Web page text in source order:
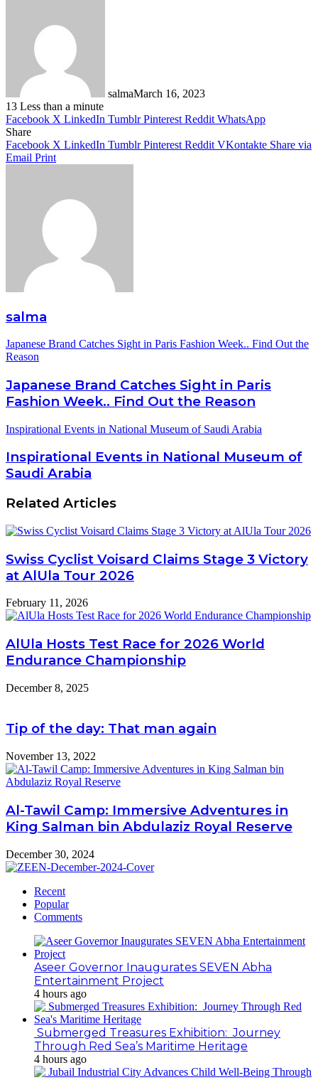
salmaMarch 16, 2023
13 Less than a minute
Facebook X LinkedIn Tumblr Pinterest Reddit WhatsApp
Share
Facebook X LinkedIn Tumblr Pinterest Reddit VKontakte Share via
Email Print
salma
Japanese Brand Catches Sight in Paris Fashion Week.. Find Out the
Reason
Japanese Brand Catches Sight in Paris
Fashion Week.. Find Out the Reason
Inspirational Events in National Museum of Saudi Arabia
Inspirational Events in National Museum of
Saudi Arabia
Related Articles
Swiss Cyclist Voisard Claims Stage 3 Victory
at AlUla Tour 2026
February 11, 2026
AlUla Hosts Test Race for 2026 World
Endurance Championship
December 8, 2025
Tip of the day: That man again
November 13, 2022
Al-Tawil Camp: Immersive Adventures in
King Salman bin Abdulaziz Royal Reserve
December 30, 2024
Recent
Popular
Comments
Aseer Governor Inaugurates SEVEN Abha
Entertainment Project
4 hours ago
Submerged Treasures Exhibition: Journey
Through Red Sea’s Maritime Heritage
4 hours ago